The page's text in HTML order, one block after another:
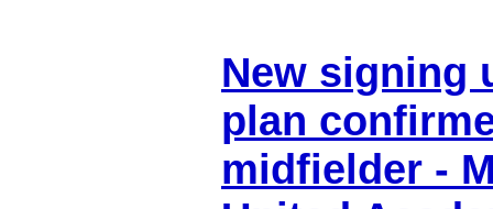
New signing
plan
midfielder -